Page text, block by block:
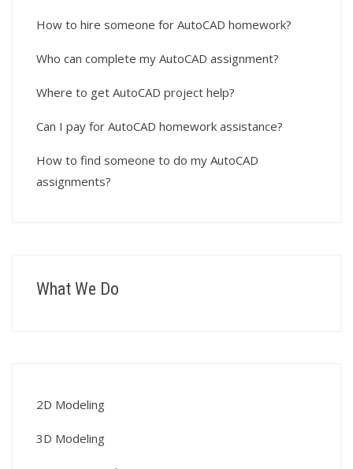
How to hire someone for AutoCAD homework?
Who can complete my AutoCAD assignment?
Where to get AutoCAD project help?
Can I pay for AutoCAD homework assistance?
How to find someone to do my AutoCAD
assignments?
What We Do
2D Modeling
3D Modeling